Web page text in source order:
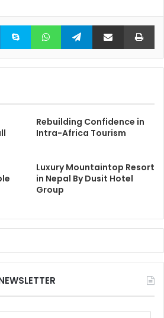
LinkedInSkype WhatsAppTelegramShare via Email
Rebuilding Confidence in
Intra-Africa Tourism
Luxury Mountaintop Resort
in Nepal By Dusit Hotel
Group